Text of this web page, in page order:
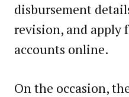
disbursement
revision, and apply
accounts online.
On the occasion,